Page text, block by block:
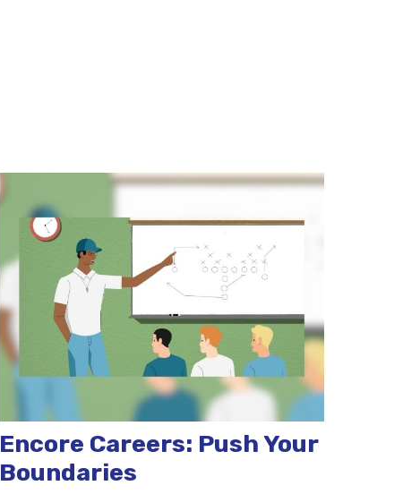
Encore Careers: Push Your
Boundaries